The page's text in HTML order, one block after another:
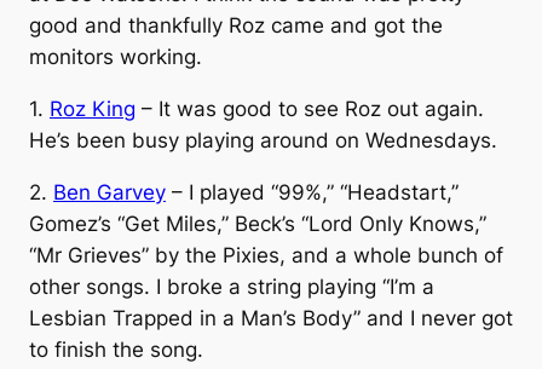
good and thankfully Roz came and got the
monitors working.
1. Roz King – It was good to see Roz out again.
He’s been busy playing around on Wednesdays.
2. Ben Garvey – I played “99%,” “Headstart,”
Gomez’s “Get Miles,” Beck’s “Lord Only Knows,”
“Mr Grieves” by the Pixies, and a whole bunch of
other songs. I broke a string playing “I’m a
Lesbian Trapped in a Man’s Body” and I never got
to finish the song.